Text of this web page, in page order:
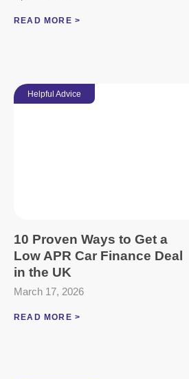
READ MORE >
Helpful Advice
10 Proven Ways to Get a
Low APR Car Finance Deal
in the UK
March 17, 2026
READ MORE >